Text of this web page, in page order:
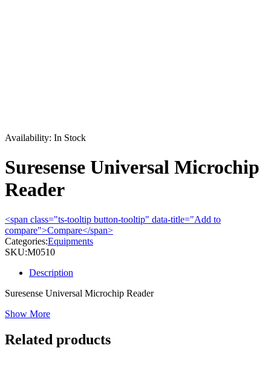
Availability: In Stock
Suresense Universal Microchip
Reader
<span class="ts-tooltip button-tooltip" data-title="Add to
compare">Compare</span>
Categories:Equipments
SKU:M0510
Description
Suresense Universal Microchip Reader
Show More
Related products